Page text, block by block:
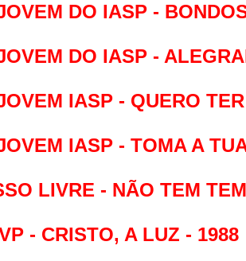
DO IASP -
DO IASP -
IASP - QUERO
IASP - TOMA A
LIVRE - NÃO TEM
- CRISTO, A LUZ - 1988